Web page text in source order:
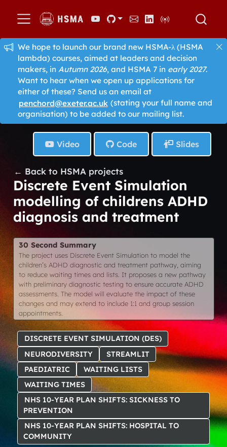
We hope to launch our brand new HSMA-λ (HSMA
lambda) courses, aimed at leaders and decision
makers, in Autumn 2026, and HSMA 7 in early 2027.
Want to hear when we open up applications for
either of these? Send us an email at
penchord@exeter.ac.uk (stating your full name and
organisation) to be added to our mailing list.
Video Code Slides
← Back to HSMA projects
Discrete Event Simulation
modelling of childrens ADHD
diagnosis and treatment
30 Second Summary
The project uses Discrete Event Simulation to model the
children’s ADHD diagnostic and treatment pathway, aiming
to reduce waiting times and lists. It proposes a new pathway
with preliminary diagnostic testing to ensure accurate ADHD
assessments. The model will evaluate the impact of these
changes and may extend to include 1:1 and group session
appointments.
DISCRETE EVENT SIMULATION (DES)
NEURODIVERSITY
STREAMLIT
PAEDIATRIC
WAITING LISTS
WAITING TIMES
NHS 10-YEAR PLAN SHIFTS: SICKNESS TO
PREVENTION
NHS 10-YEAR PLAN SHIFTS: HOSPITAL TO
COMMUNITY